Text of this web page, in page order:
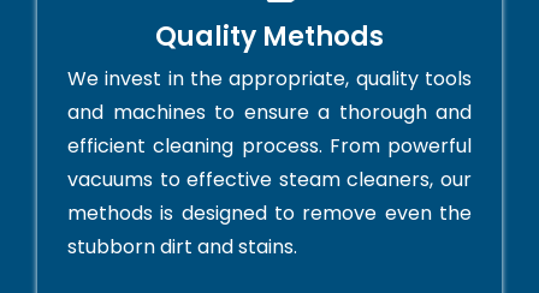
Quality Methods
We invest in the appropriate, quality tools
and machines to ensure a thorough and
efficient cleaning process. From powerful
vacuums to effective steam cleaners, our
methods is designed to remove even the
stubborn dirt and stains.